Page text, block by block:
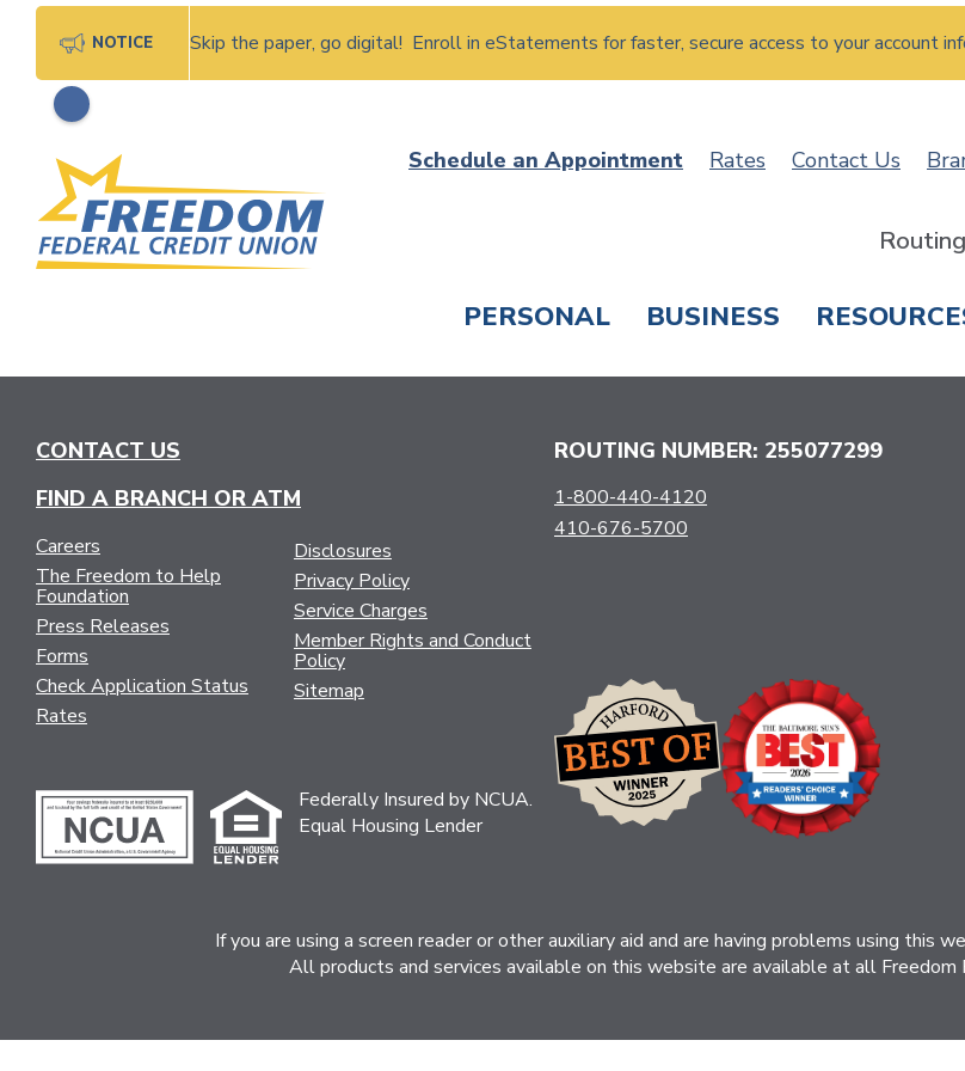
NOTICE Skip the paper, go digital! Enroll in eStatements for faster, secure access to your account
Skip
content
Schedule an Appointment Rates Contact Us
PERSONAL BUSINESS
CONTACT US
FIND A BRANCH OR ATM
Careers
The Freedom to Help
Foundation
Press Releases
Forms
Check Application Status
Rates
Disclosures
Privacy Policy
Service Charges
Member Rights and Conduct
Policy
Sitemap
Federally Insured by NCUA.
Equal Housing Lender
ROUTING NUMBER: 255077299
1-800-440-4120
410-676-5700
If you are using a screen reader or other auxiliary aid and are having problems using
All products and services available on this website are available at all